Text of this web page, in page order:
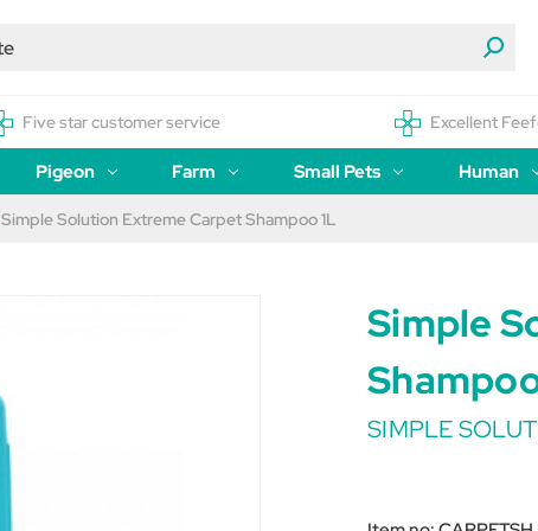
Five star customer service Excellent
Pigeon Farm Small Pets Human
Simple Solution Extreme Carpet Shampoo 1L
Simple
SIMPLE